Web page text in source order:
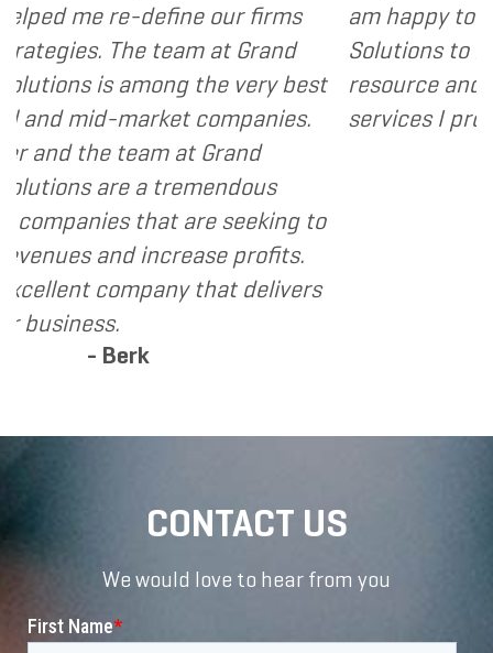
our firms
at Grand
the very best
Grand
seeking to
profits.
that delivers
am happy to recommend Grand
Solutions to my clients as a
resource and extension of the
services I provide.
CONTACT US
We would love to hear from you